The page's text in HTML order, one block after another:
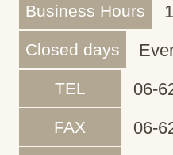
Business Hours
Closed days
TEL 06-
FAX 06-